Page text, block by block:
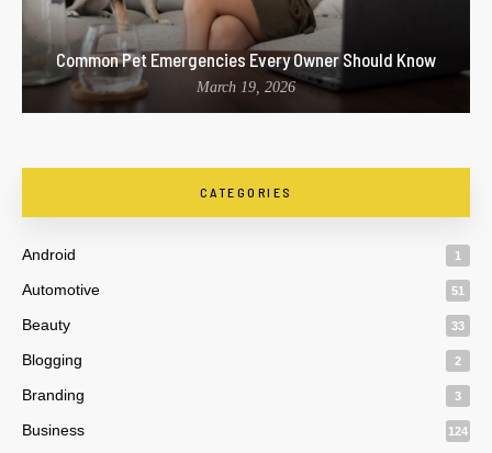
Common Pet Emergencies Every Owner Should Know
March 19, 2026
CATEGORIES
Android 1
Automotive 51
Beauty 33
Blogging 2
Branding 3
Business 124